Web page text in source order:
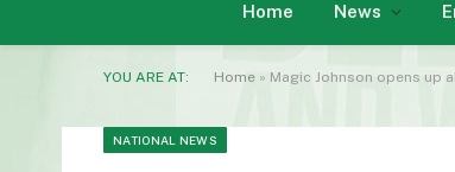
Home News
YOU ARE AT: Home » Magic Johnson opens up
NATIONAL NEWS